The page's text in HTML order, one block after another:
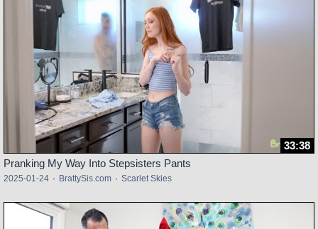
33:38
Pranking My Way Into Stepsisters Pants
2025-01-24 · BrattySis.com · Scarlet Skies